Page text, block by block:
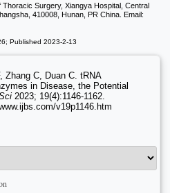
Surgery, Xiangya Hospital, Central
410008, Hunan, PR China. Email:
Published 2023-2-13
Zhang C, Duan C. tRNA
in Disease, the Potential
2023; 19(4):1146-1162.
v19p1146.htm